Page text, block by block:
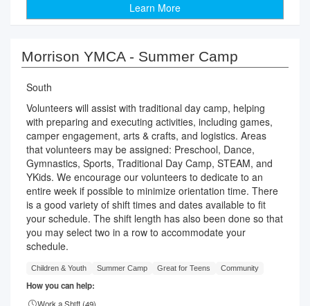
Learn More
Morrison YMCA - Summer Camp
South
Volunteers will assist with traditional day camp, helping
with preparing and executing activities, including games,
camper engagement, arts & crafts, and logistics. Areas
that volunteers may be assigned: Preschool, Dance,
Gymnastics, Sports, Traditional Day Camp, STEAM, and
YKids. We encourage our volunteers to dedicate to an
entire week if possible to minimize orientation time. There
is a good variety of shift times and dates available to fit
your schedule. The shift length has also been done so that
you may select two in a row to accommodate your
schedule.
Children & Youth Summer Camp Great for Teens Community
How you can help: